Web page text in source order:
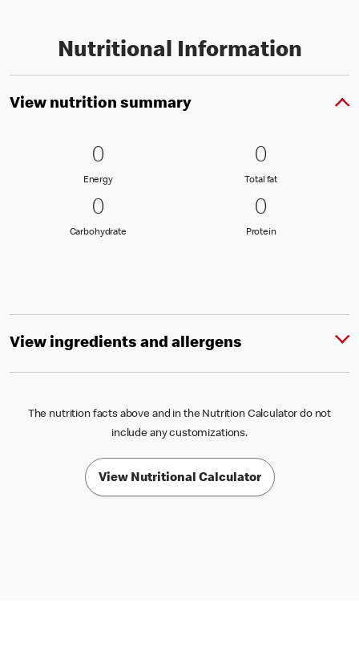
Nutritional Information
View nutrition summary
0 Energy
00
EnergyEnergy
0 Total fat
00
Total fatTotal fat
0 Carbohydrate
00
CarbohydrateCarbohydrate
0 Protein
00
ProteinProtein
View ingredients and allergens
The nutrition facts above and in the Nutrition Calculator do not
include any customizations.
View Nutritional Calculator